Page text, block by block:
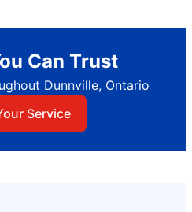
Can Trust
Dunnville, Ontario
Service